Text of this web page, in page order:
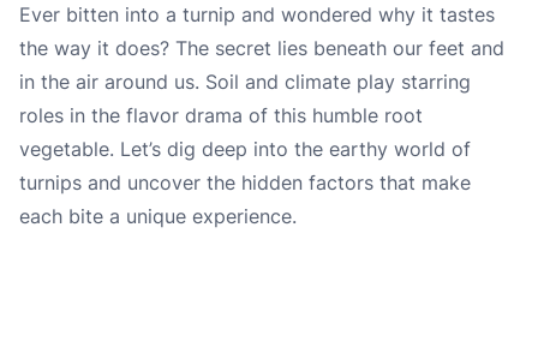
Ever bitten into a turnip and wondered why it tastes
the way it does? The secret lies beneath our feet and
in the air around us. Soil and climate play starring
roles in the flavor drama of this humble root
vegetable. Let’s dig deep into the earthy world of
turnips and uncover the hidden factors that make
each bite a unique experience.